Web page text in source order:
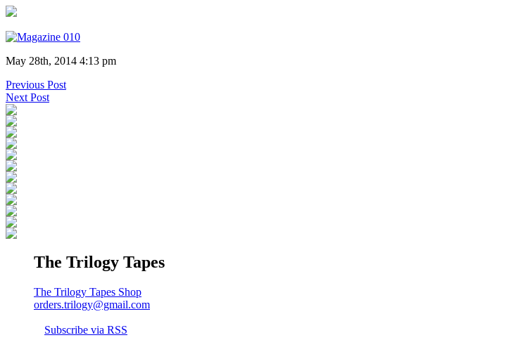
May 28th, 2014 4:13 pm
Previous Post
Next Post
The Trilogy Tapes
The Trilogy Tapes Shop
orders.trilogy@gmail.com
Subscribe via RSS